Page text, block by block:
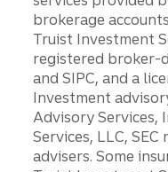
brokerage
Truist Investment
registered broker-
and SIPC, and a
Investment
Advisory Services,
Services, LLC,
advisers. Some